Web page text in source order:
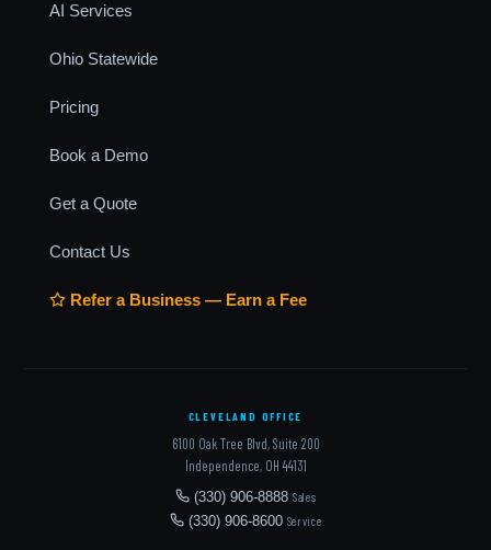
AI Services
Ohio Statewide
Pricing
Book a Demo
Get a Quote
Contact Us
Refer a Business — Earn a Fee
CLEVELAND OFFICE
6100 Oak Tree Blvd, Suite 200
Independence, OH 44131
(330) 906-8888 Sales
(330) 906-8600 Service